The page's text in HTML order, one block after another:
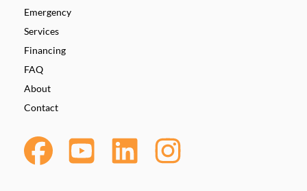
Emergency
Services
Financing
FAQ
About
Contact